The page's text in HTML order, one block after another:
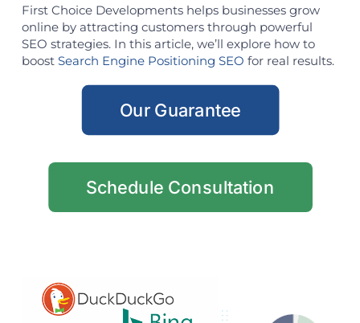
First Choice Developments helps businesses grow
online by attracting customers through powerful
SEO strategies. In this article, we’ll explore how to
boost Search Engine Positioning SEO for real results.
Our Guarantee
Schedule Consultation